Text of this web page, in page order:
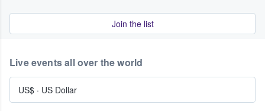
Join the list
Live events all over the world
US$ · US Dollar